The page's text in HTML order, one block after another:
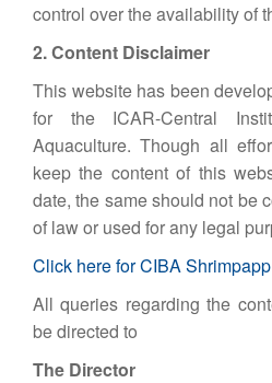
control over the availability of
2. Content Disclaimer
This website has been
for the ICAR-Central
Aquaculture. Though all
keep the content of this
date, the same should not be
of law or used for any legal
Click here for CIBA
All queries regarding the
be directed to
The Director